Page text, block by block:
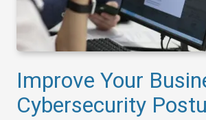
Improve Your
Cybersecurity